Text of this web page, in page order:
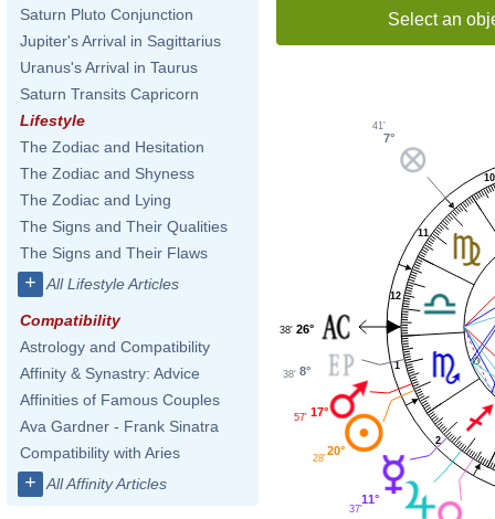
Saturn Pluto Conjunction
Jupiter's Arrival in Sagittarius
Uranus's Arrival in Taurus
Saturn Transits Capricorn
Lifestyle
The Zodiac and Hesitation
The Zodiac and Shyness
The Zodiac and Lying
The Signs and Their Qualities
The Signs and Their Flaws
+ All Lifestyle Articles
Compatibility
Astrology and Compatibility
Affinity & Synastry: Advice
Affinities of Famous Couples
Ava Gardner - Frank Sinatra
Compatibility with Aries
+ All Affinity Articles
Select an
1
2
10
11
12
7°
41'
26°
38'
8°
38'
17°
57'
20°
28'
11°
37'